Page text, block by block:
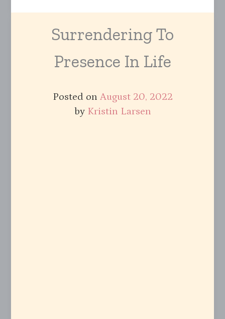
Surrendering To
Presence In Life
Posted on August 20, 2022
by Kristin Larsen